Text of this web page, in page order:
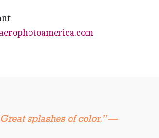
aerophotoamerica.com
splashes of color.” —